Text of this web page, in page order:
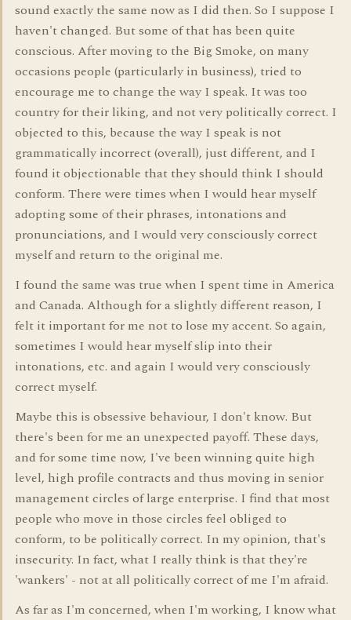
sound exactly the same now as I did then. So I suppose I
haven't changed. But some of that has been quite
conscious. After moving to the Big Smoke, on many
occasions people (particularly in business), tried to
encourage me to change the way I speak. It was too
country for their liking, and not very politically correct. I
objected to this, because the way I speak is not
grammatically incorrect (overall), just different, and I
found it objectionable that they should think I should
conform. There were times when I would hear myself
adopting some of their phrases, intonations and
pronunciations, and I would very consciously correct
myself and return to the original me.
I found the same was true when I spent time in America
and Canada. Although for a slightly different reason, I
felt it important for me not to lose my accent. So again,
sometimes I would hear myself slip into their
intonations, etc. and again I would very consciously
correct myself.
Maybe this is obsessive behaviour, I don't know. But
there's been for me an unexpected payoff. These days,
and for some time now, I've been winning quite high
level, high profile contracts and thus moving in senior
management circles of large enterprise. I find that most
people who move in those circles feel obliged to
conform, to be politically correct. In my opinion, that's
insecurity. In fact, what I really think is that they're
'wankers' - not at all politically correct of me I'm afraid.
As far as I'm concerned, when I'm working, I know what